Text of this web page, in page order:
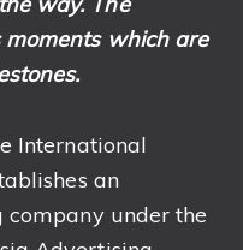
which are
International
an
under the